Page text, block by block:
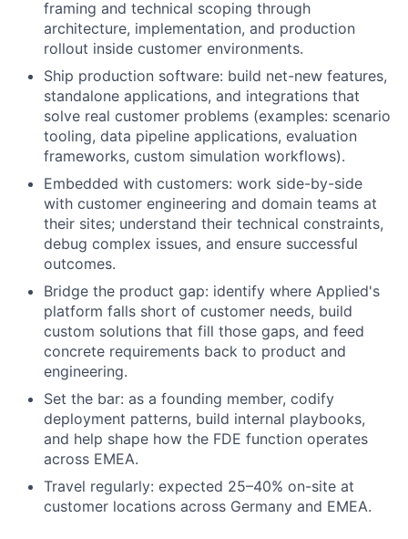
framing and technical scoping through
architecture, implementation, and production
rollout inside customer environments.
Ship production software: build net-new features,
standalone applications, and integrations that
solve real customer problems (examples: scenario
tooling, data pipeline applications, evaluation
frameworks, custom simulation workflows).
Embedded with customers: work side-by-side
with customer engineering and domain teams at
their sites; understand their technical constraints,
debug complex issues, and ensure successful
outcomes.
Bridge the product gap: identify where Applied's
platform falls short of customer needs, build
custom solutions that fill those gaps, and feed
concrete requirements back to product and
engineering.
Set the bar: as a founding member, codify
deployment patterns, build internal playbooks,
and help shape how the FDE function operates
across EMEA.
Travel regularly: expected 25–40% on-site at
customer locations across Germany and EMEA.